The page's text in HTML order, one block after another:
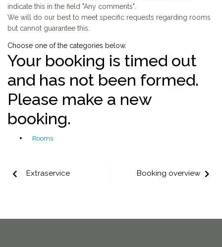
indicate this in the field "Any comments".
We will do our best to meet specific requests regarding rooms
but cannot guarantee this.
Choose one of the categories below.
Your booking is timed out
and has not been formed.
Please make a new
booking.
Rooms
Extraservice Booking overview